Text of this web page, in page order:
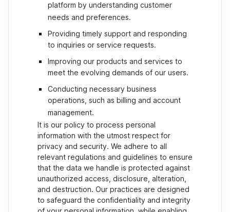
platform by understanding customer
needs and preferences.
Providing timely support and responding
to inquiries or service requests.
Improving our products and services to
meet the evolving demands of our users.
Conducting necessary business
operations, such as billing and account
management.
It is our policy to process personal
information with the utmost respect for
privacy and security. We adhere to all
relevant regulations and guidelines to ensure
that the data we handle is protected against
unauthorized access, disclosure, alteration,
and destruction. Our practices are designed
to safeguard the confidentiality and integrity